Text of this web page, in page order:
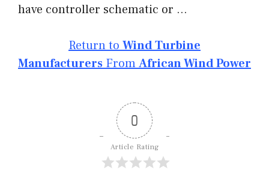
have controller schematic or …
Return to Wind Turbine
Manufacturers FromAfrican Wind Power
0
Article Rating